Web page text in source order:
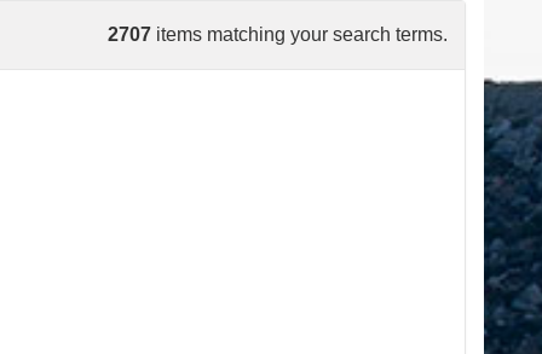
2707 items matching your search terms.